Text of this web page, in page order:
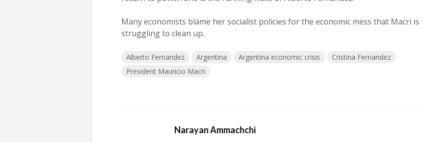
Many economists blame her socialist policies for the economic mess that Macri is
struggling to clean up.
Alberto Fernandez Argentina Argentina economic crisis
Cristina Fernandez
President Mauricio Macri
Narayan Ammachchi